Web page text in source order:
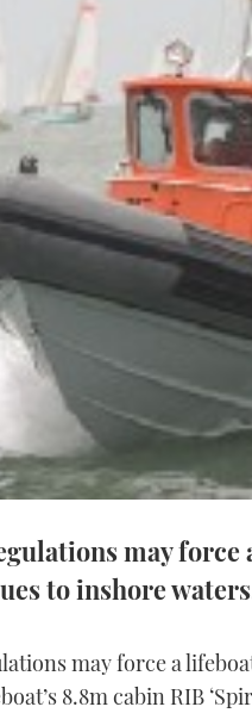
may
to inshore
may force a
8.8m cabin RIB